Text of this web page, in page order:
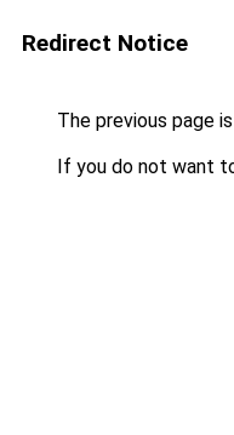
Redirect Notice
The previous page
If you do not want